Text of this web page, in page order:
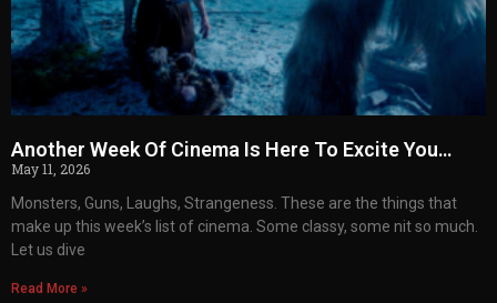
Another Week Of Cinema Is Here To Excite You…
May 11, 2026
Monsters, Guns, Laughs, Strangeness. These are the things that
make up this week’s list of cinema. Some classy, some nit so much.
Let us dive
Read More »